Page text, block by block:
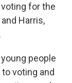
for the
Harris,
people
voting and